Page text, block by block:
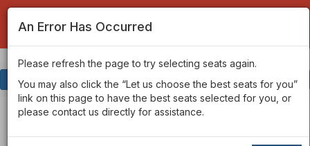
Account
Login
Enter
Promo
Code
Promo Code View Cart 0
Winners
Event
Summary
Winners of the San
An Error Has Occurred
Please refresh the page to try selecting seats again.
You may also click the “Let us choose the best seats for you”
link on this page to have the best seats selected for you, or
please contact us directly for assistance.